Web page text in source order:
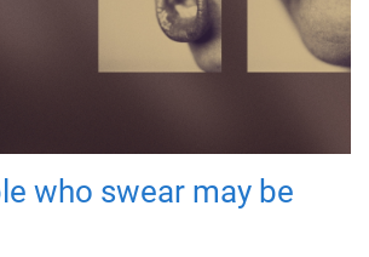
who swear may be